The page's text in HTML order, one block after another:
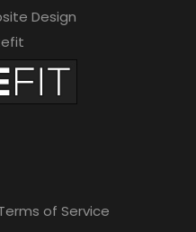
Design
of Service